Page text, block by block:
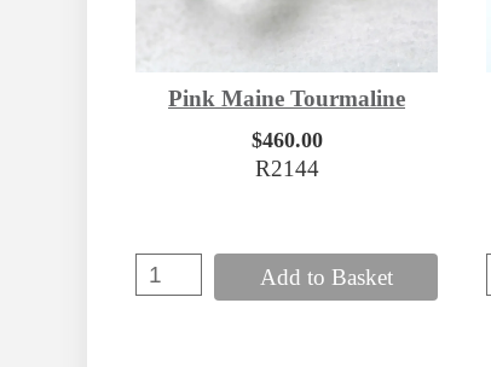
Pink Maine Tourmaline
$460.00
R2144
Add to Basket